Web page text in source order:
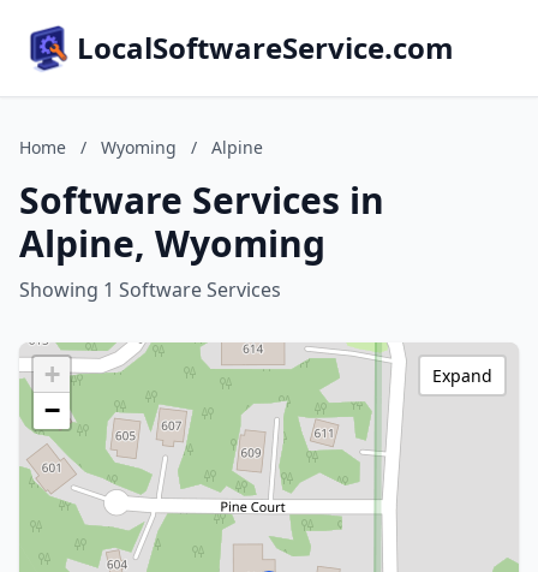
LocalSoftwareService.com
Home / Wyoming / Alpine
Software Services in
Alpine, Wyoming
Showing 1 Software Services
+
−
Expand